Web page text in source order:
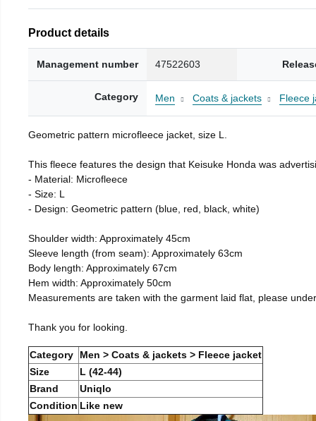
Product details
Management number 47522603
Category Men Coats & jackets Fleece
Geometric pattern microfleece jacket, size L.
This fleece features the design that Keisuke Honda was
- Material: Microfleece
- Size: L
- Design: Geometric pattern (blue, red, black, white)
Shoulder width: Approximately 45cm
Sleeve length (from seam): Approximately 63cm
Body length: Approximately 67cm
Hem width: Approximately 50cm
Measurements are taken with the garment laid flat, please
Thank you for looking.
Category
Men > Coats & jackets > Fleece jacket
Size
L (42-44)
Brand
Uniqlo
Condition Like new